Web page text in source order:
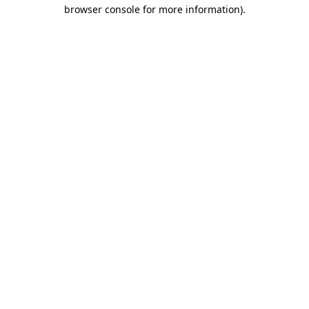
browser console for more information).